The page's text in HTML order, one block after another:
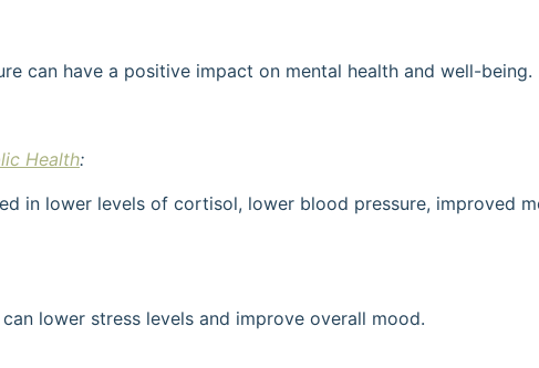
can have a positive impact on mental health and well-being.
Health:
in lower levels of cortisol, lower blood pressure, improved
lower stress levels and improve overall mood.